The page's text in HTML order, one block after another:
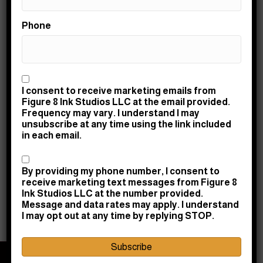
Trustworthy Tattoo Inks – Know What’s Going in Your
Body
ByAmy Taylor|April 1, 2021|1
There are so many brands of tattoo inks on the market.
We’d like to think that all companies manufacturing them
there on the market that aren’t up to the highest safety
and quality standards. For instance, some inks
manufactured in foreign countries may have lower
safety…
Read More
Phone
Consent
I consent to receive marketing emails from
Figure 8 Ink Studios LLC at the email provided.
Frequency may vary. I understand I may
unsubscribe at any time using the link included
in each email.
Consent
By providing my phone number, I consent to
receive marketing text messages from Figure 8
Ink Studios LLC at the number provided.
Message and data rates may apply. I understand
I may opt out at any time by replying STOP.
Subscribe